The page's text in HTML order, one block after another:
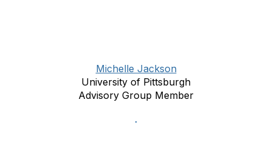
Michelle Jackson
University of Pittsburgh
Advisory Group Member